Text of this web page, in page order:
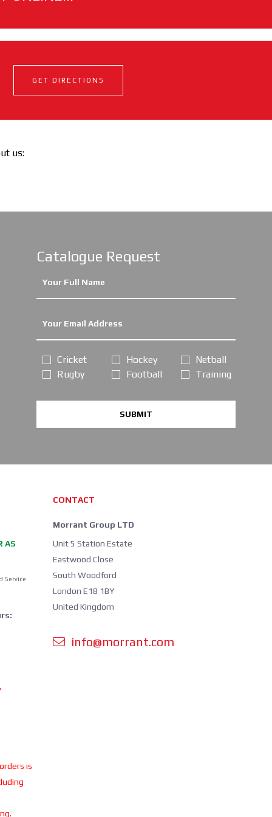
GET DIRECTIONS
us:
Catalogue Request
Cricket
Rugby
Hockey
Football
Netball
Training
SUBMIT
AS
Service
is
CONTACT
Morrant Group LTD
Unit 5 Station Estate
Eastwood Close
South Woodford
London E18 1BY
United Kingdom
info@morrant.com